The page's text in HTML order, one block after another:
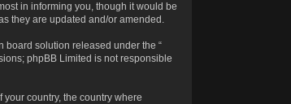
in informing you, though it would be
they are updated and/or amended.
board solution released under the “
phpBB Limited is not responsible
country, the country where